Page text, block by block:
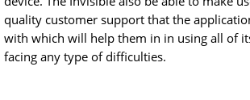
quality customer support that the
with which will help them in in using all of
facing any type of difficulties.